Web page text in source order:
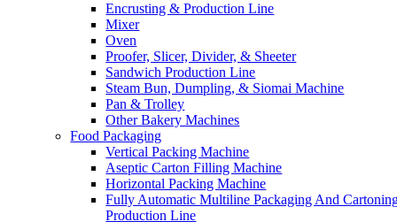
Encrusting & Production Line
Mixer
Oven
Proofer, Slicer, Divider, & Sheeter
Sandwich Production Line
Steam Bun, Dumpling, & Siomai Machine
Pan & Trolley
Other Bakery Machines
Food Packaging
Vertical Packing Machine
Aseptic Carton Filling Machine
Horizontal Packing Machine
Fully Automatic Multiline Packaging And
Production Line